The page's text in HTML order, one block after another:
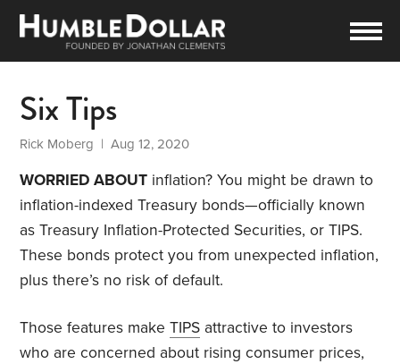
Six Tips
Rick Moberg | Aug 12, 2020
WORRIED ABOUT inflation? You might be drawn to
inflation-indexed Treasury bonds—officially known
as Treasury Inflation-Protected Securities, or TIPS.
These bonds protect you from unexpected inflation,
plus there’s no risk of default.
Those features makeTIPS attractive to investors
who are concerned about rising consumer prices,